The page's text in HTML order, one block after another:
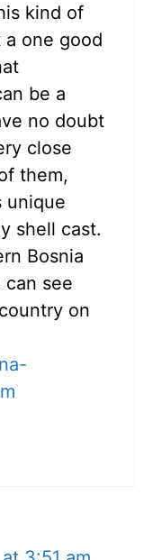
kind of
a one good
be a
no doubt
close
them,
unique
shell cast.
Bosnia
can see
on